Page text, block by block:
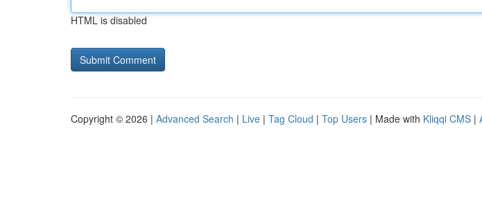
HTML is disabled
Copyright © 2026 | Advanced Search | Live | Tag Cloud | Top Users | Made with Kliqqi CMS |